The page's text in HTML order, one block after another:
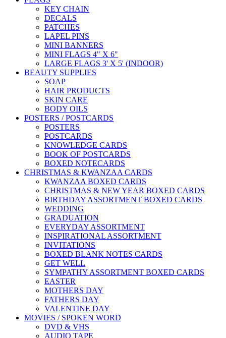
KEY CHAIN
DECALS
PATCHES
LAPEL PINS
MINI BANNERS
MINI FLAGS 4" X 6"
LARGE FLAGS 3' X 5' (INDOOR)
BEAUTY SUPPLIES
SOAP
HAIR PRODUCTS
SKIN CARE
BODY OILS
POSTERS / POSTCARDS
POSTERS
POSTCARDS
KNOWLEDGE CARDS
BOOK OF POSTCARDS
BOXED NOTECARDS
CHRISTMAS & KWANZAA CARDS
KWANZAA BOXED CARDS
CHRISTMAS & NEW YEAR BOXED CARDS
BIRTHDAY ASSORTMENT BOXED CARDS
WEDDING
GRADUATION
EVERYDAY ASSORTMENT
INSPIRATIONAL ASSORTMENT
INVITATIONS
BOXED BLANK NOTES CARDS
GET WELL
SYMPATHY ASSORTMENT BOXED CARDS
EASTER
MOTHERS DAY
FATHERS DAY
VALENTINE DAY
MOVIES / SPOKEN WORD
DVD & VHS
AUDIO TAPE